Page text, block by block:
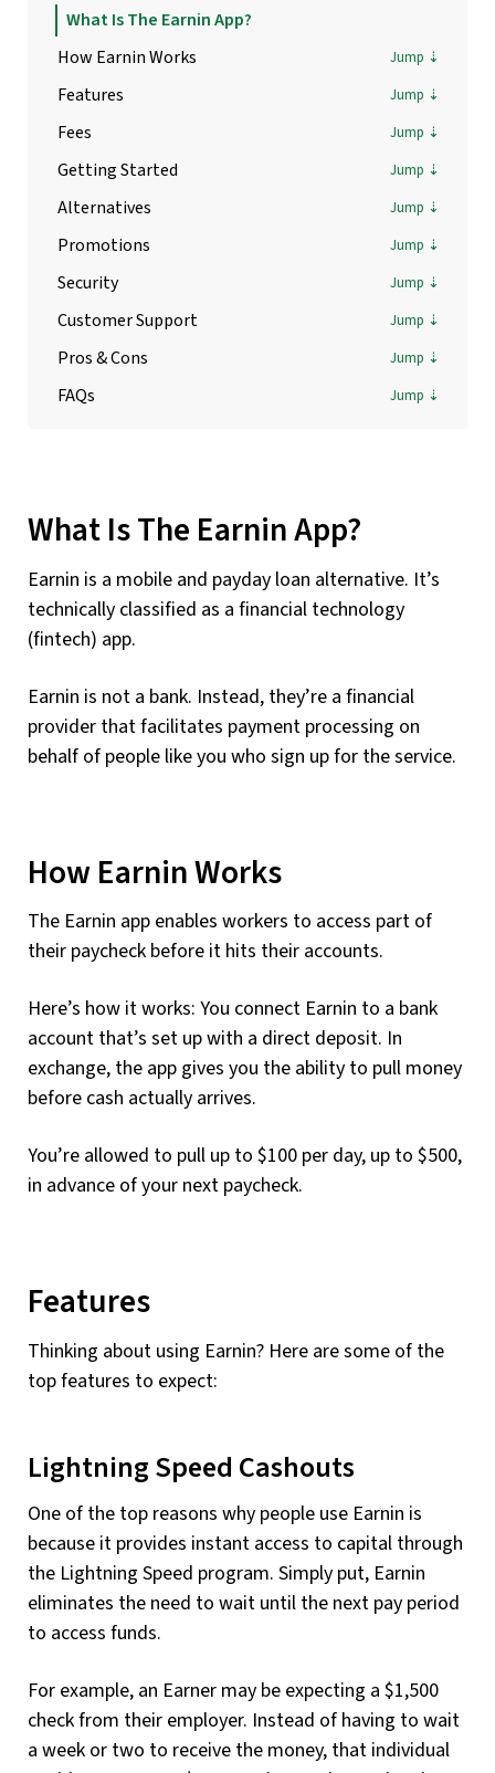
What Is The Earnin App?
How Earnin Works
Features
Fees
Getting Started
Alternatives
Promotions
Security
Customer Support
Pros & Cons
FAQs
What Is The Earnin App?
Earnin is a mobile and payday loan alternative. It’s
technically classified as a financial technology
(fintech) app.
Earnin is not a bank. Instead, they’re a financial
provider that facilitates payment processing on
behalf of people like you who sign up for the service.
How Earnin Works
The Earnin app enables workers to access part of
their paycheck before it hits their accounts.
Here’s how it works: You connect Earnin to a bank
account that’s set up with a direct deposit. In
exchange, the app gives you the ability to pull money
before cash actually arrives.
You’re allowed to pull up to $100 per day, up to $500,
in advance of your next paycheck.
Features
Thinking about using Earnin? Here are some of the
top features to expect:
Lightning Speed Cashouts
One of the top reasons why people use Earnin is
because it provides instant access to capital through
the Lightning Speed program. Simply put, Earnin
eliminates the need to wait until the next pay period
to access funds.
For example, an Earner may be expecting a $1,500
check from their employer. Instead of having to wait
a week or two to receive the money, that individual